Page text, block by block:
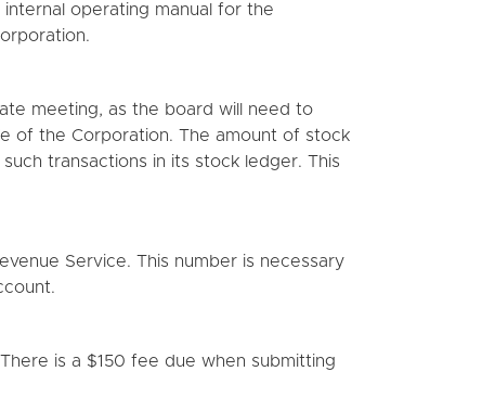
operating manual for the
meeting, as the board will need to
of the Corporation. The amount of stock
transactions in its stock ledger. This
Service. This number is necessary
is a $150 fee due when submitting